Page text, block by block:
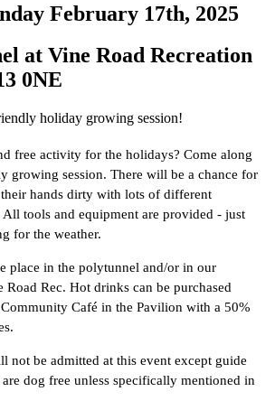
February 17th, 2025
at Vine Road Recreation
0NE
holiday growing session!
free activity for the holidays? Come along
growing session. There will be a chance for
hands dirty with lots of different
tools and equipment are provided - just
for the weather.
place in the polytunnel and/or in our
Road Rec. Hot drinks can be purchased
Café in the Pavilion with a 50%
not be admitted at this event except guide
dog free unless specifically mentioned in